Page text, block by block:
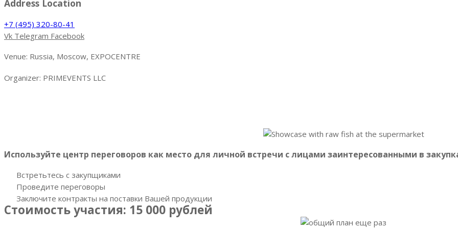
Address Location
+7 (495) 320-80-41
Vk Telegram Facebook
Venue: Russia, Moscow, EXPOCENTRE
Organizer: PRIMEVENTS LLC
Используйте центр переговоров как место для личной встречи с лицами заинтересованными в
Встретьтесь с закупщиками
Проведите переговоры
Заключите контракты на поставки Вашей продукции
Стоимость участия: 15 000 рублей